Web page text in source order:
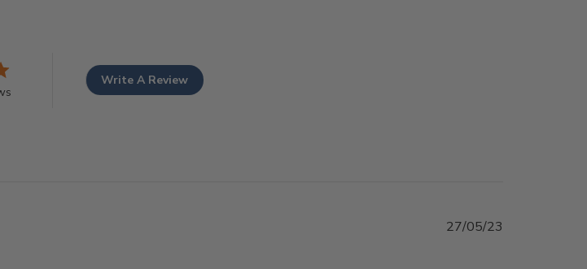
Write A Review
27/05/23